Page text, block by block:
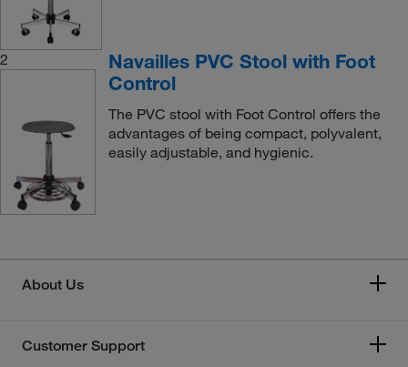
2
Navailles PVC Stool with Foot
Control
The PVC stool with Foot Control offers the
advantages of being compact, polyvalent,
easily adjustable, and hygienic.
About Us
Customer Support